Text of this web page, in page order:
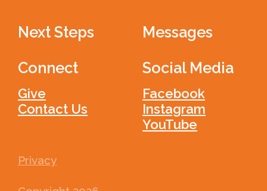
Next Steps
Messages
Connect
Give
Contact Us
Social Media
Facebook
Instagram
YouTube
Privacy